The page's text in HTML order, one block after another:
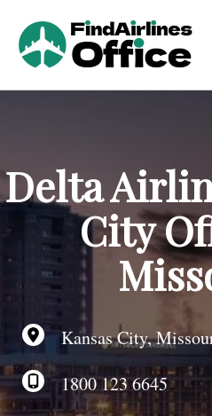
tDelta
City
Kansas City,
1800 123 6645